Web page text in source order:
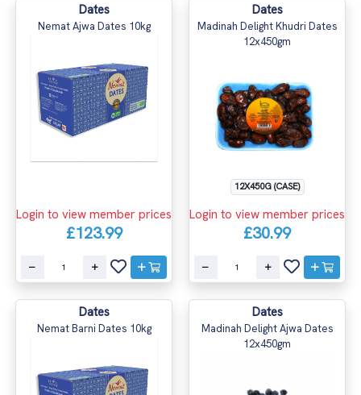
Dates
Nemat Ajwa Dates 10kg
Login to view member prices
£123.99
Dates
Madinah Delight Khudri Dates
12x450gm
12X450G (CASE)
Login to view member prices
£30.99
Dates
Nemat Barni Dates 10kg
Dates
Madinah Delight Ajwa Dates
12x450gm